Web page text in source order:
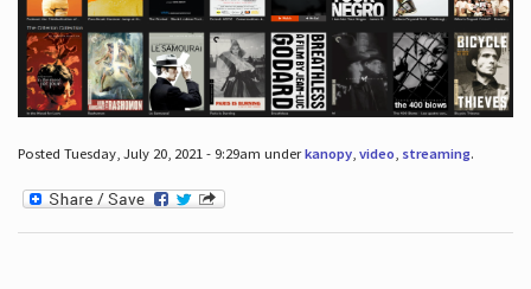
Posted Tuesday, July 20, 2021 - 9:29am underkanopy, video, streaming.